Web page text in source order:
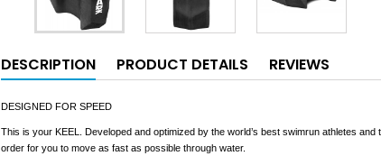
DESCRIPTION PRODUCT DETAILS REVIEWS
DESIGNED FOR SPEED
This is your KEEL. Developed and optimized by the world’s best swimrun athletes
order for you to move as fast as possible through water.